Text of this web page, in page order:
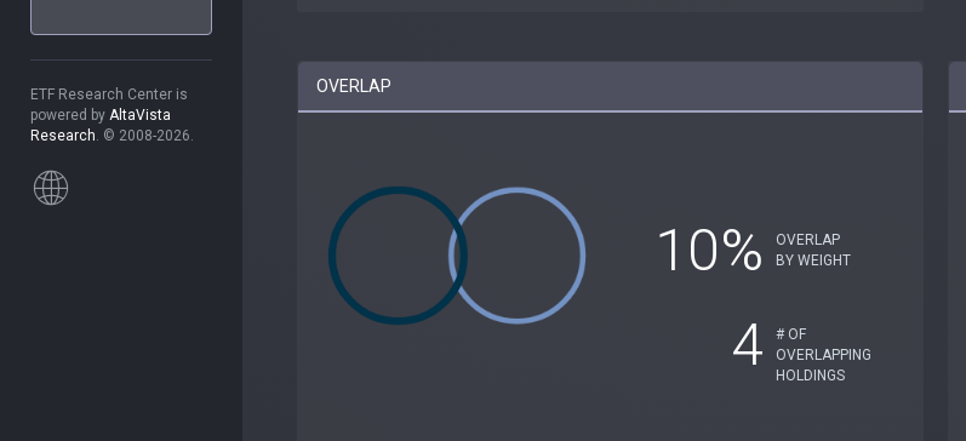
ETF Research Center is
powered by AltaVista
Research. © 2008-2026.
OVERLAP
10%
OVERLAP
BY WEIGHT
4
# OF
OVERLAPPING
HOLDINGS